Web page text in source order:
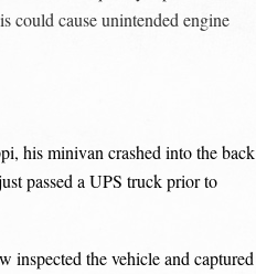
cause unintended engine
his minivan crashed into the back
passed a UPS truck prior to
inspected the vehicle and captured